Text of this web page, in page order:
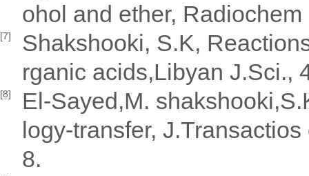
ohol and ether,
[7]
Shakshooki, S.K,
rganic acids,Libyan J.Sci.,
[8]
El-Sayed,M.
logy-transfer,
8.